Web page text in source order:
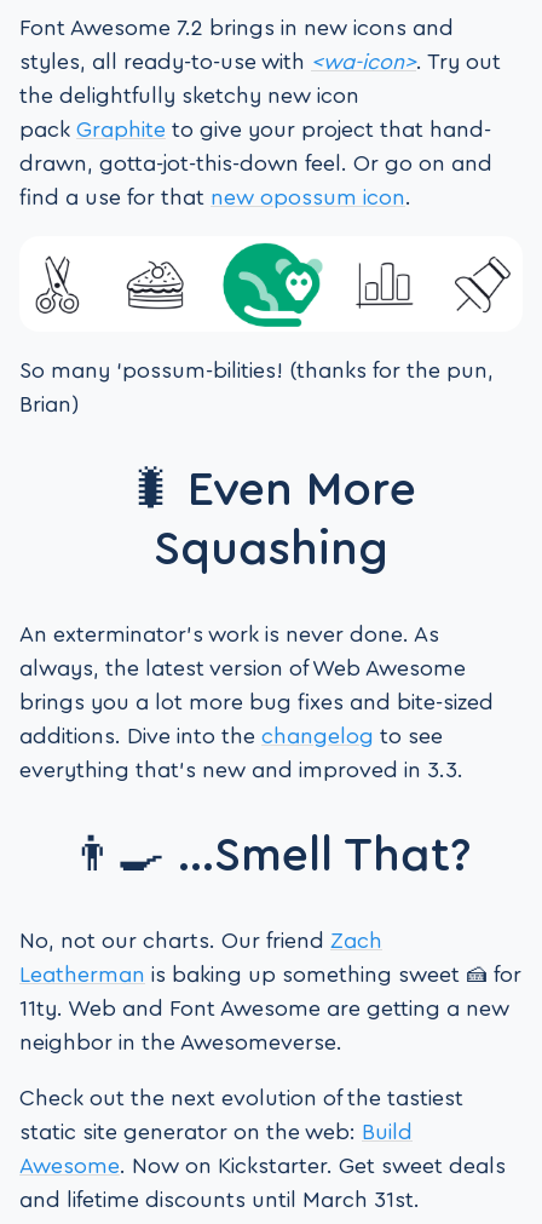
Font Awesome 7.2 brings in new icons and
styles, all ready-to-use with <wa-icon>. Try out
the delightfully sketchy new icon
pack Graphite to give your project that hand-
drawn, gotta-jot-this-down feel. Or go on and
find a use for that new opossum icon
So many ‘possum-bilities! (thanks for the pun,
Brian)
🐛 Even More
Squashing
An exterminator’s work is never done. As
always, the latest version of Web Awesome
brings you a lot more bug fixes and bite-sized
additions. Dive into the changelog to see
everything that’s new and improved in 3.3.
👨‍🍳 …Smell That?
No, not our charts. Our friend Zach
Leatherman is baking up something sweet 🍰 for
11ty. Web and Font Awesome are getting a new
neighbor in the Awesomeverse.
Check out the next evolution of the tastiest
static site generator on the web: Build
Awesome. Now on Kickstarter. Get sweet deals
and lifetime discounts until March 31st.